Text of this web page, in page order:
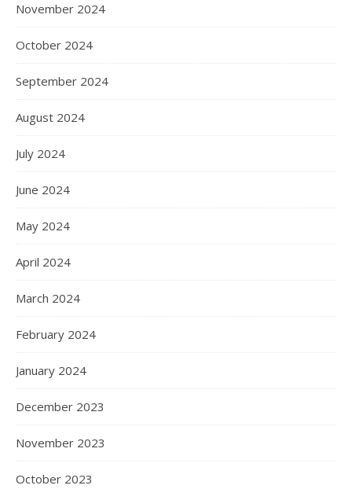
November 2024
October 2024
September 2024
August 2024
July 2024
June 2024
May 2024
April 2024
March 2024
February 2024
January 2024
December 2023
November 2023
October 2023